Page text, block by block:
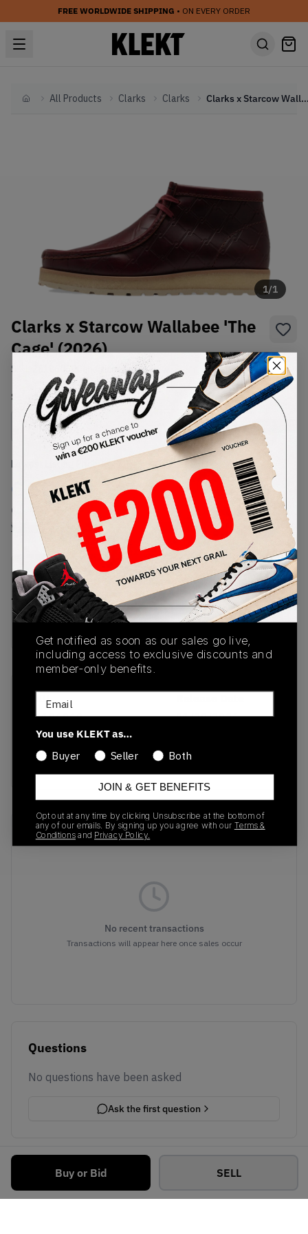
FREE WORLDWIDE SHIPPING • ON EVERY ORDER
HomeAll Products Clarks Clarks Clarks x Starcow
1/1
Clarks x Starcow Wallabee 'The
Cage' (2026)
SKU: Condition: Brand New
SelectUSSize
Size Guide
Lowest Listing Price
€ 588
(US 8)
View all listings
Highest Bid
-
View all bids
Buy or Bid SELL
PRODUCT
DESCRIPTION
SHIPPING
INFORMATION
AUTHENTICATION
PROCESS
Buy & sell this product on KLEKT.
SKU
26186060
01/30/2026
SCOUT BROWN
Recent Transactions(0)
No recent transactions
Transactions will appear here once sales occur
Questions
No questions have been asked
Ask the first question
Get notified as soon as our sales go live,
including access to exclusive discounts and
member-only benefits.
Email
You use KLEKT as…
Buyer
Seller Both
JOIN & GET BENEFITS
Opt out at any time by clicking Unsubscribe at the bottom of
any of our emails. By signing up you agree with our Terms &
Conditions and Privacy Policy.